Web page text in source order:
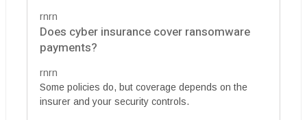
rnrn
Does cyber insurance cover ransomware
payments?
rnrn
Some policies do, but coverage depends on the
insurer and your security controls.